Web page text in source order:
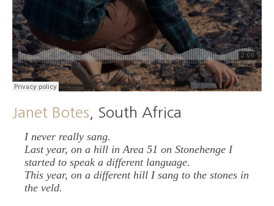
Janet Botes , South Africa
I never really sang.
Last year, on a hill in Area 51 on Stonehenge I
started to speak a different language.
This year, on a different hill I sang to the stones in
the veld.